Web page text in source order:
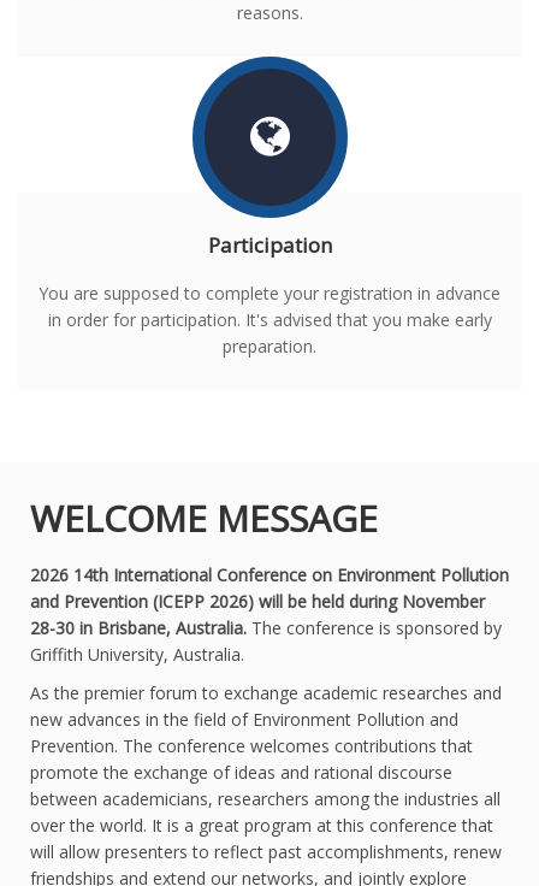
reasons.
Participation
You are supposed to complete your registration in advance
in order for participation. It's advised that you make early
preparation.
WELCOME MESSAGE
2026 14th International Conference on Environment Pollution
and Prevention (ICEPP 2026) will be held during November
28-30 in Brisbane, Australia. The conference is sponsored by
Griffith University, Australia.
As the premier forum to exchange academic researches and
new advances in the field of Environment Pollution and
Prevention. The conference welcomes contributions that
promote the exchange of ideas and rational discourse
between academicians, researchers among the industries all
over the world. It is a great program at this conference that
will allow presenters to reflect past accomplishments, renew
friendships and extend our networks, and jointly explore